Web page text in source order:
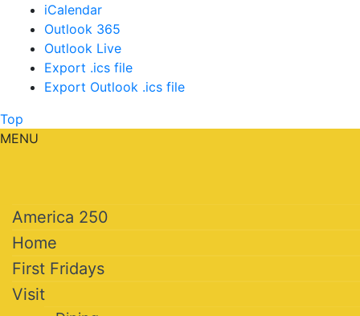
iCalendar
Outlook 365
Outlook Live
Export .ics file
Export Outlook .ics file
Top
MENU
America 250
Home
First Fridays
Visit